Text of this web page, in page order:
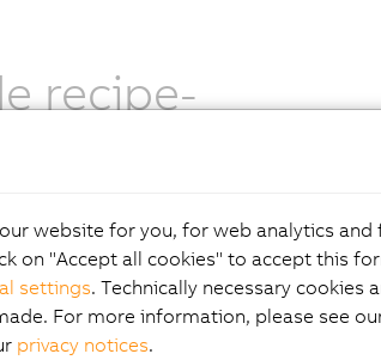
recipe-
operation
for the planned layout can
created by the manufacturer.
creates the layout for the
stations and shuttle
define the recipe for a given
website for you, for web analytics and
on "Accept all cookies" to accept this
settings. Technically necessary cookies
For more information, please see
privacy notices.